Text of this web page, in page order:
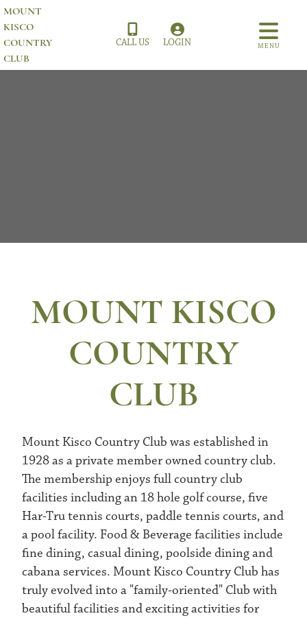
MOUNT
KISCO
COUNTRY
CLUB
CALL US LOGIN MENU
MOUNT KISCO
COUNTRY
CLUB
Mount Kisco Country Club was established in
1928 as a private member owned country club.
The membership enjoys full country club
facilities including an 18 hole golf course, five
Har-Tru tennis courts, paddle tennis courts, and
a pool facility. Food & Beverage facilities include
fine dining, casual dining, poolside dining and
cabana services. Mount Kisco Country Club has
truly evolved into a "family-oriented" Club with
beautiful facilities and exciting activities for